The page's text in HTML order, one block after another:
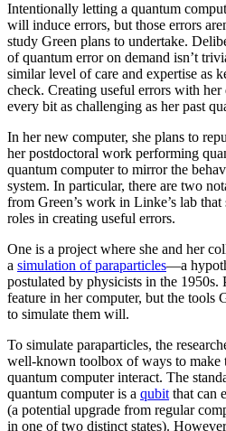
Intentionally letting a quantum
will induce errors, but those errors
study Green plans to undertake.
of quantum error on demand isn’t
similar level of care and expertise as
check. Creating useful errors with
every bit as challenging as her past
In her new computer, she plans to
her postdoctoral work performing
quantum computer to mirror the
system. In particular, there are two
from Green’s work in Linke’s lab
roles in creating useful errors.
One is a project where she and her
a simulation of paraparticles—a
postulated by physicists in the 1950s.
feature in her computer, but the tools
to simulate them will.
To simulate paraparticles, the
well-known toolbox of ways to make
quantum computer interact. The
quantum computer is a qubitthat can
(a potential upgrade from regular
in one of two distinct states).